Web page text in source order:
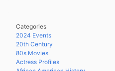
Categories
2024 Events
20th Century
80s Movies
Actress Profiles